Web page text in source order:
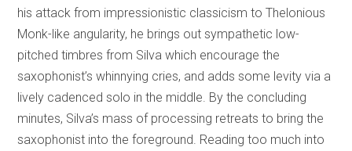
his attack from impressionistic classicism to Thelonious
Monk-like angularity, he brings out sympathetic low-
pitched timbres from Silva which encourage the
saxophonist’s whinnying cries, and adds some levity via a
lively cadenced solo in the middle. By the concluding
minutes, Silva’s mass of processing retreats to bring the
saxophonist into the foreground. Reading too much into